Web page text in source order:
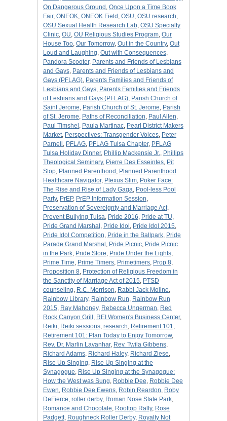
On Dangerous Ground , Once Upon a Time Book
Fair, ONEOK, ONEOK Field , OSU, OSU research,
OSU Sexual Health Research Lab, OSU Specialty
Clinic, OU, OU Religious Studies Program, Our
House Too, Our Tomorrow, Out in the Country, Out
Loud and Laughing, Out with Consequences,
Pandora Scooter, Parents and Friends of Lesbians
and Gays, Parents and Friends of Lesbians and
Gays (PFLAG), Parents Families and Friends of
Lesbians and Gays, Parents Families and Friends
of Lesbians and Gays (PFLAG), Parish Church of
Saint Jerome, Parish Church of St. Jerome, Parish
of St. Jerome, Paths of Reconciliation, Paul Allen,
Paul Timshel , Paula Martinac, Pearl District Makers
Market, Perspectives: Transgender Voices, Peter
Parnell , PFLAG, PFLAG Tulsa Chapter, PFLAG
Tulsa Holiday Dinner, Phillip Mackensie Jr., Phillips
Theological Seminary, Pierre Des Esseintes, Pit
Stop, Planned Parenthood , Planned Parenthood
Healthcare Navigator, Plexus Slim, Poker Face:
The Rise and Rise of Lady Gaga, Pool-less Pool
Party, PrEP, PrEP Information Session,
Preservation of Sovereignty and Marriage Act,
Prevent Bullying Tulsa, Pride 2016, Pride at TU,
Pride Grand Marshal , Pride Idol , Pride Idol 2015,
Pride Idol Competition, Pride in the Ballpark, Pride
Parade Grand Marshal , Pride Picnic, Pride Picnic
in the Park, Pride Store, Pride Under the Lights,
Prime Time, Prime Timers, Primetimers, Prop 8,
Proposition 8, Protection of Religious Freedom in
the Sanctity of Marriage Act of 2015, PTSD
counseling, R.C. Morrison, Rabbi Jack Moline,
Rainbow Library, Rainbow Run, Rainbow Run
2015, Ray Mahoney, Rebecca Ungerman, Red
Rock Canyon Grill , REI Women's Business Center,
Reiki, Reiki sessions, research, Retirement 101,
Retirement 101: Plan Today to Enjoy Tomorrow,
Rev. Dr. Marlin Lavanhar, Rev. Twila Gibbens,
Richard Adams, Richard Haley, Richard Ziese,
Rise Up Singing, Rise Up Singing at the
Synagogue, Rise Up Singing at the Synagogue:
How the West was Sung, Robbie Dee, Robbie Dee
Ewen, Robbie Dee Ewens, Robin Reardon, Roby
DeFierce, roller derby, Roman Nose State Park,
Romance and Chocolate, Rooftop Rally, Rose
Padgett, Roughneck Roller Derby, Royalty Not